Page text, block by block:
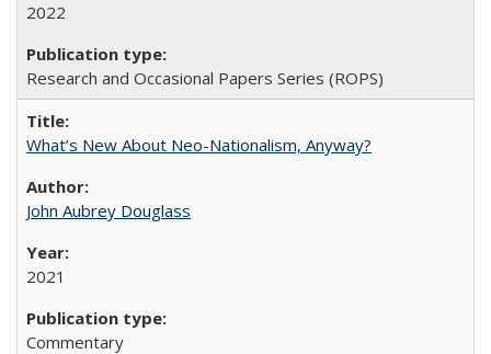
2022
Research and Occasional Papers Series (ROPS)
What’s New About Neo-Nationalism, Anyway?
John Aubrey Douglass
2021
Commentary